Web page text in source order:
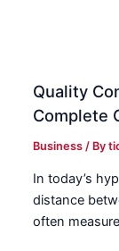
Quality
Complete
Business / By
In today’s
distance
often